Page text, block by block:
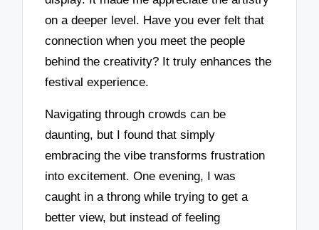
on a deeper level. Have you ever felt that
connection when you meet the people
behind the creativity? It truly enhances the
festival experience.
Navigating through crowds can be
daunting, but I found that simply
embracing the vibe transforms frustration
into excitement. One evening, I was
caught in a throng while trying to get a
better view, but instead of feeling